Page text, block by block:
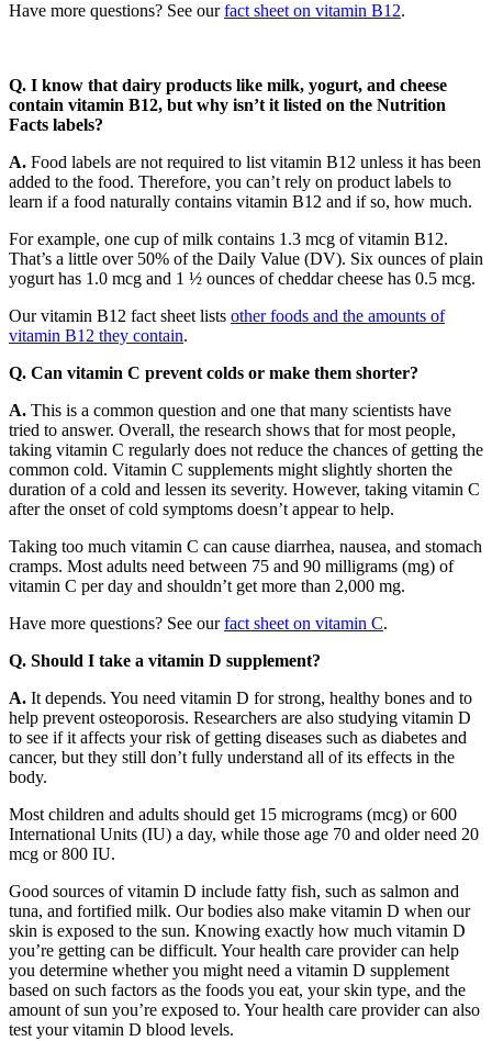
Have more questions? See ourfact sheet on vitamin B12.
Q. I know that dairy products like milk, yogurt, and cheese
contain vitamin B12, but why isn’t it listed on the Nutrition
Facts labels?
A. Food labels are not required to list vitamin B12 unless it has been
added to the food. Therefore, you can’t rely on product labels to
learn if a food naturally contains vitamin B12 and if so, how much.
For example, one cup of milk contains 1.3 mcg of vitamin B12.
That’s a little over 50% of the Daily Value (DV). Six ounces of plain
yogurt has 1.0 mcg and 1 ½ ounces of cheddar cheese has 0.5 mcg.
Our vitamin B12 fact sheet lists other foods and the amounts of
vitamin B12 they contain.
Q. Can vitamin C prevent colds or make them shorter?
A. This is a common question and one that many scientists have
tried to answer. Overall, the research shows that for most people,
taking vitamin C regularly does not reduce the chances of getting the
common cold. Vitamin C supplements might slightly shorten the
duration of a cold and lessen its severity. However, taking vitamin C
after the onset of cold symptoms doesn’t appear to help.
Taking too much vitamin C can cause diarrhea, nausea, and stomach
cramps. Most adults need between 75 and 90 milligrams (mg) of
vitamin C per day and shouldn’t get more than 2,000 mg.
Have more questions? See ourfact sheet on vitamin C.
Q. Should I take a vitamin D supplement?
A. It depends. You need vitamin D for strong, healthy bones and to
help prevent osteoporosis. Researchers are also studying vitamin D
to see if it affects your risk of getting diseases such as diabetes and
cancer, but they still don’t fully understand all of its effects in the
body.
Most children and adults should get 15 micrograms (mcg) or 600
International Units (IU) a day, while those age 70 and older need 20
mcg or 800 IU.
Good sources of vitamin D include fatty fish, such as salmon and
tuna, and fortified milk. Our bodies also make vitamin D when our
skin is exposed to the sun. Knowing exactly how much vitamin D
you’re getting can be difficult. Your health care provider can help
you determine whether you might need a vitamin D supplement
based on such factors as the foods you eat, your skin type, and the
amount of sun you’re exposed to. Your health care provider can also
test your vitamin D blood levels.